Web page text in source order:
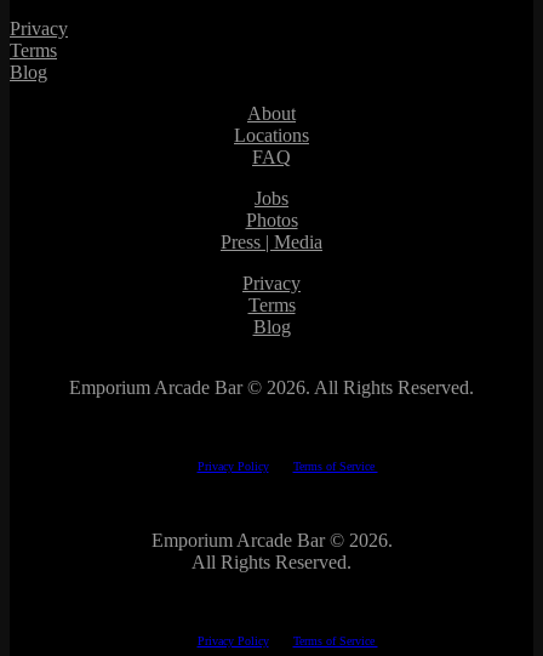
Privacy
Terms
Blog
About
Locations
FAQ
Jobs
Photos
Press | Media
Privacy
Terms
Blog
Emporium Arcade Bar © 2026. All Rights Reserved.
Privacy Policyand Terms of Service
Emporium Arcade Bar © 2026.
All Rights Reserved.
Privacy Policyand Terms of Service